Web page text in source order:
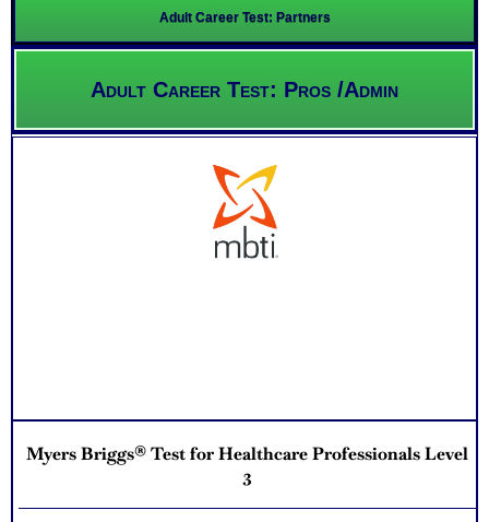
Adult Career Test: Partners
Adult Career Test: Pros /Admin
Myers Briggs® Test for Healthcare Professionals Level
3